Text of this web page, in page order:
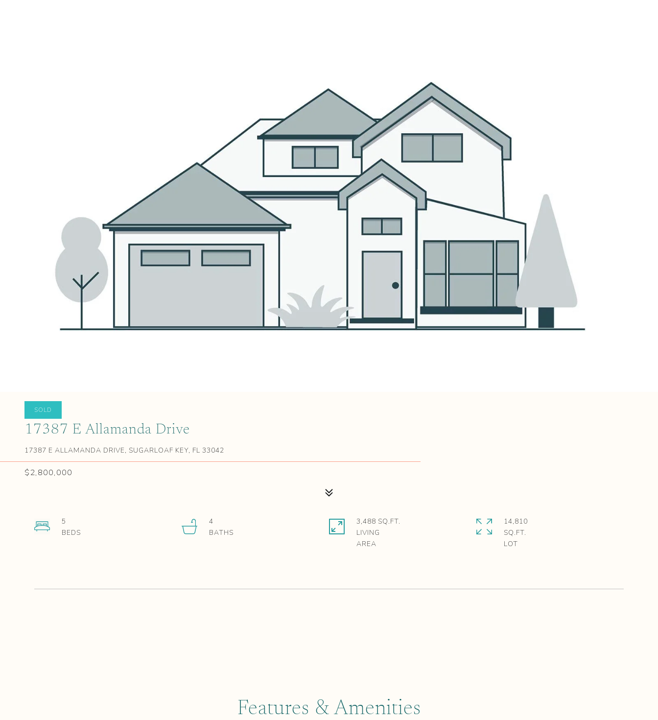
SOLD
17387 E Allamanda Drive
17387 E ALLAMANDA DRIVE, SUGARLOAF KEY, FL 33042
$2,800,000
5
4
3,488 SQ.FT.
LIVING
14,810
SQ.FT.
Features & Amenities